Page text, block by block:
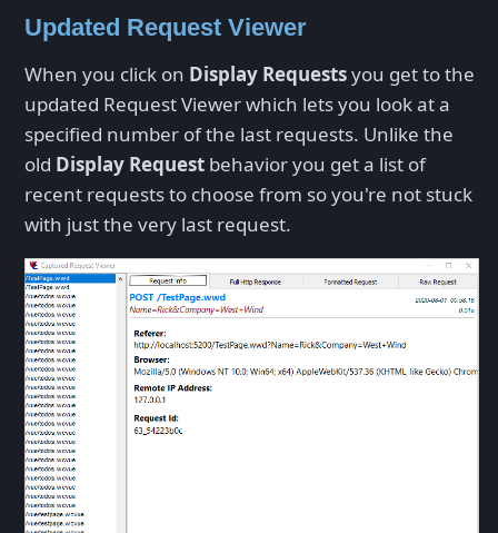
Updated Request Viewer
When you click on Display Requestsyou get to the
updated Request Viewer which lets you look at a
specified number of the last requests. Unlike the
old Display Request behavior you get a list of
recent requests to choose from so you're not stuck
with just the very last request.